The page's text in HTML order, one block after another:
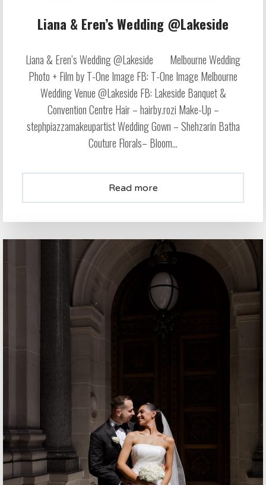
Liana & Eren’s Wedding @Lakeside
Liana & Eren’s Wedding @Lakeside Melbourne Wedding
Photo + Film by T-One Image FB: T-One Image Melbourne
Wedding Venue @Lakeside FB: Lakeside Banquet &
Convention Centre Hair – hairby.rozi Make-Up –
stephpiazzamakeupartist Wedding Gown – Shehzarin Batha
Couture Florals– Bloom...
Read more